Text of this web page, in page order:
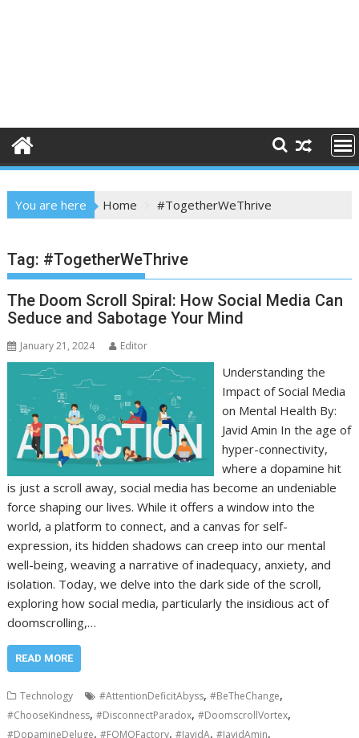
You are here Home #TogetherWeThrive
Tag: #TogetherWeThrive
The Doom Scroll Spiral: How Social Media Can
Seduce and Sabotage Your Mind
January 21, 2024 Editor
Understanding the
Impact of Social Media
on Mental Health By:
Javid Amin In the age of
hyper-connectivity,
where a dopamine hit
is just a scroll away, social media has become an undeniable
force shaping our lives. While it offers a window into the
world, a platform to connect, and a canvas for self-
expression, its hidden shadows can creep into our mental
well-being, weaving a narrative of inadequacy, anxiety, and
isolation. Today, we delve into the dark side of the scroll,
exploring how social media, particularly the insidious act of
doomscrolling,…
READ MORE
Technology #AttentionDeficitAbyss,#BeTheChange,
#ChooseKindness,#DisconnectParadox,#DoomscrollVortex,
#DopamineDeluge,#FOMOFactory,#JavidA,#JavidAmin,